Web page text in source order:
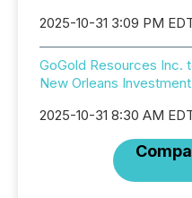
2025-10-31 3:09 PM
GoGold Resources Inc.
New Orleans
2025-10-31 8:30 AM